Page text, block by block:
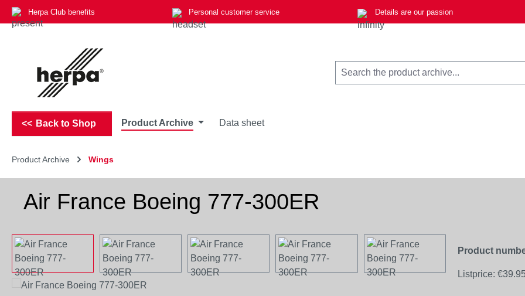
to main content
Skip to search
Skip to main navigation
Herpa Club benefits Personal customer service Details are our passion
Back to Shop Product Archive Data sheet
Product Archive Wings
Air France Boeing 777-300ER
Skip image gallery
Product
Listprice: